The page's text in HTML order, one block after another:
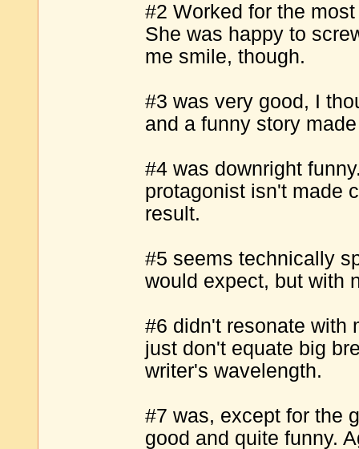
#2 Worked for the
She was happy to
me smile, though.
#3 was very good, I
and a funny story
#4 was downright
protagonist isn't made
result.
#5 seems technically
would expect, but with
#6 didn't resonate with
just don't equate big
writer's wavelength.
#7 was, except for the
good and quite funny.